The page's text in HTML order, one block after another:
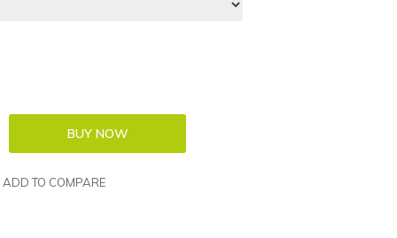
ADD TO COMPARE